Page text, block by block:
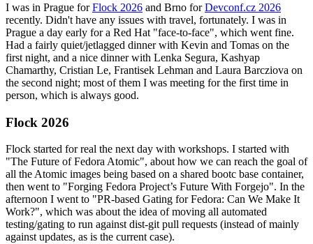
I was in Prague forFlock 2026 and Brno forDevconf.cz 2026
recently. Didn't have any issues with travel, fortunately. I was in
Prague a day early for a Red Hat "face-to-face", which went fine.
Had a fairly quiet/jetlagged dinner with Kevin and Tomas on the
first night, and a nice dinner with Lenka Segura, Kashyap
Chamarthy, Cristian Le, Frantisek Lehman and Laura Barcziova on
the second night; most of them I was meeting for the first time in
person, which is always good.
Flock 2026
Flock started for real the next day with workshops. I started with
"The Future of Fedora Atomic", about how we can reach the goal of
all the Atomic images being based on a shared bootc base container,
then went to "Forging Fedora Project’s Future With Forgejo". In the
afternoon I went to "PR-based Gating for Fedora: Can We Make It
Work?", which was about the idea of moving all automated
testing/gating to run against dist-git pull requests (instead of mainly
against updates, as is the current case).